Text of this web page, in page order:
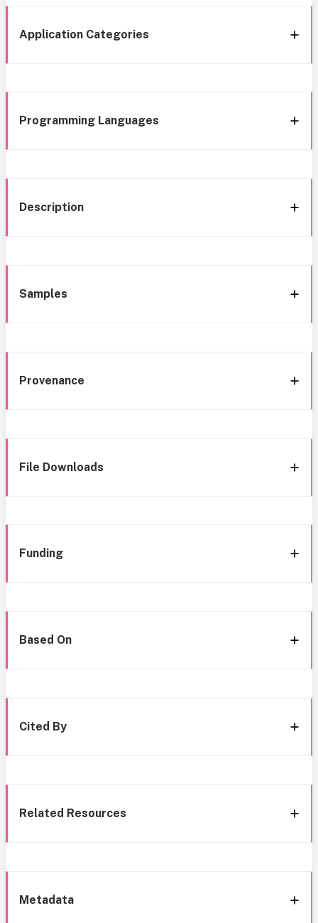
Application Categories
Programming Languages
Description
Samples
Provenance
File Downloads
Funding
Based On
Cited By
Related Resources
Metadata